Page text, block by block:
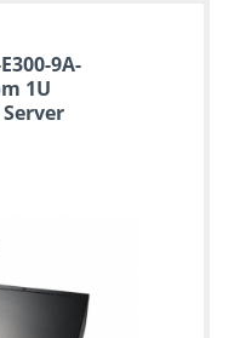
9A-
1U